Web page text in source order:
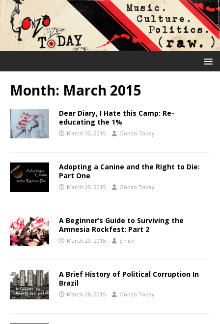
Month: March 2015
Dear Diary, I Hate this Camp: Re-
educating the 1%
March 30, 2015 Gonzo Today
Adopting a Canine and the Right to Die:
Part One
March 29, 2015 Gonzo Today
A Beginner’s Guide to Surviving the
Amnesia Rockfest: Part 2
March 29, 2015 Smith
A Brief History of Political Corruption In
Brazil
March 28, 2015 Gonzo Today